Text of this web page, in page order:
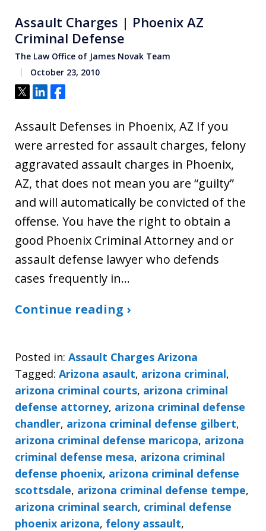
Assault Charges | Phoenix AZ
Criminal Defense
The Law Office of James Novak Team
October 23, 2010
Tweet
ShareShare
Assault Defenses in Phoenix, AZ If you
were arrested for assault charges, felony
aggravated assault charges in Phoenix,
AZ, that does not mean you are “guilty”
and will automatically be convicted of the
offense. You have the right to obtain a
good Phoenix Criminal Attorney and or
assault defense lawyer who defends
cases frequently in…
Continue reading ›
Posted in: Assault Charges Arizona
Tagged: Arizona asault, arizona criminal,
arizona criminal courts, arizona criminal
defense attorney, arizona criminal defense
chandler, arizona criminal defense gilbert,
arizona criminal defense maricopa, arizona
criminal defense mesa, arizona criminal
defense phoenix, arizona criminal defense
scottsdale, arizona criminal defense tempe,
arizona criminal search, criminal defense
phoenix arizona, felony assault,